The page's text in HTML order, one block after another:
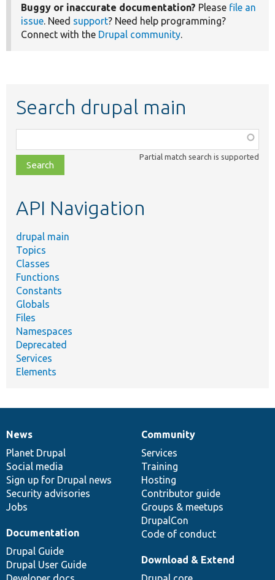
Buggy or inaccurate documentation? Please file an
issue. Need support? Need help programming?
Connect with the Drupal community.
Search drupal main
class,
file,
topic,
Partial match search is supported
API Navigation
drupal main
Topics
Classes
Functions
Constants
Globals
Files
Namespaces
Deprecated
Services
Elements
News
items
News
Planet Drupal
Social media
Sign up for Drupal news
Security advisories
Jobs
Our
community
Community
Services
Training
Hosting
Contributor guide
Groups & meetups
DrupalCon
Code of conduct
Documentation
Documentation
Drupal Guide
Drupal User Guide
Drupal
code
base
Download & Extend
Governance
of
community